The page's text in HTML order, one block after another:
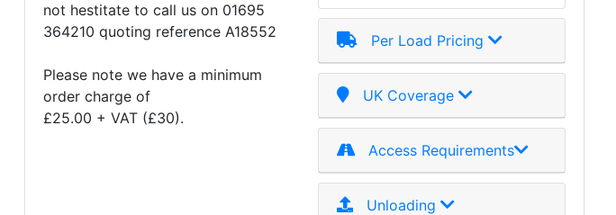
not hestitate to call us on 01695
364210 quoting reference A18552
Please note we have a minimum
order charge of
£25.00 + VAT (£30).
Per Load Pricing
UK Coverage
Access Requirements
Unloading